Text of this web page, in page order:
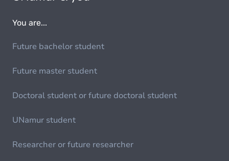
You are...
Future bachelor student
Future master student
Doctoral student or future doctoral student
UNamur student
Researcher or future researcher